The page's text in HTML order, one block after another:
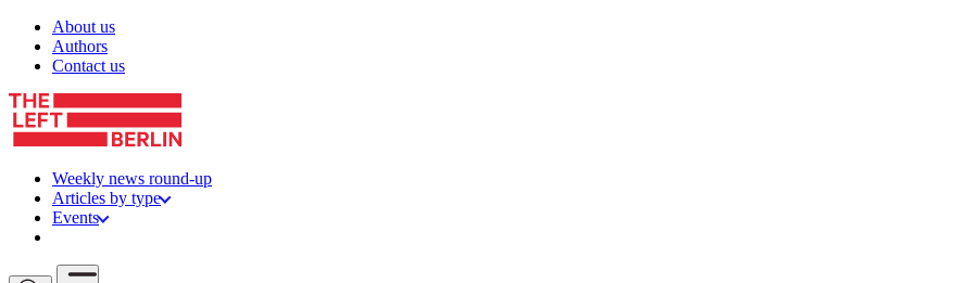
Skip to content
About us
Authors
Contact us
Weekly news round-up
Articles by type
Events
Open mobile menu